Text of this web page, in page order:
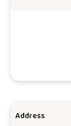
Address